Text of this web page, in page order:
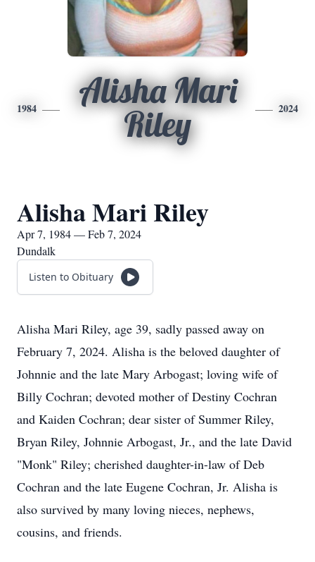
1984
Alisha Mari
Riley
2024
Alisha Mari Riley
Apr 7, 1984 — Feb 7, 2024
Dundalk
Listen to Obituary
Alisha Mari Riley, age 39, sadly passed away on
February 7, 2024. Alisha is the beloved daughter of
Johnnie and the late Mary Arbogast; loving wife of
Billy Cochran; devoted mother of Destiny Cochran
and Kaiden Cochran; dear sister of Summer Riley,
Bryan Riley, Johnnie Arbogast, Jr., and the late David
"Monk" Riley; cherished daughter-in-law of Deb
Cochran and the late Eugene Cochran, Jr. Alisha is
also survived by many loving nieces, nephews,
cousins, and friends.